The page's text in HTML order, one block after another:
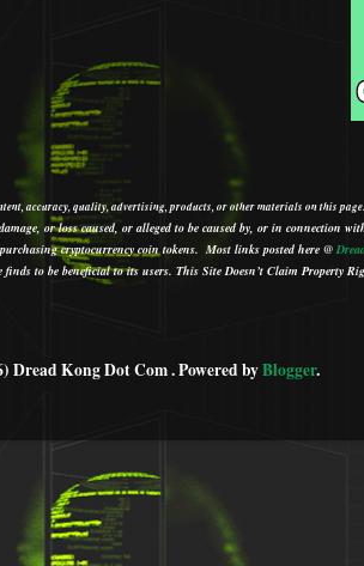
accuracy, quality, advertising, products, or other materials on this page.
or loss caused, or alleged to be caused by, or in connection
cryptocurrency coin tokens. Most links posted here @
finds to be beneficial to its users. This Site Doesn’t Claim Property
Dread Kong Dot Com . Powered byBlogger.